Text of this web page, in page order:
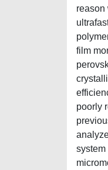
reason
film
poorly
system